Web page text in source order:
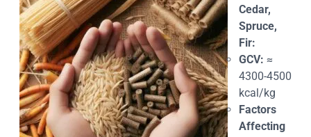
Cedar,
Spruce,
Fir:
GCV: ≈
4300-4500
kcal/kg
Factors
Affecting